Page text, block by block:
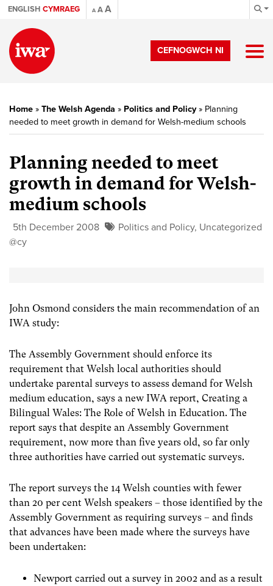
ENGLISH CYMRAEG A AA
CEFNOGWCH NI
Home » The Welsh Agenda » Politics and Policy» Planning
needed to meet growth in demand for Welsh-medium schools
Planning needed to meet
growth in demand for Welsh-
medium schools
5th December 2008 Politics and Policy, Uncategorized
@cy
John Osmond considers the main recommendation of an
IWA study:
The Assembly Government should enforce its
requirement that Welsh local authorities should
undertake parental surveys to assess demand for Welsh
medium education, says a new IWA report, Creating a
Bilingual Wales: The Role of Welsh in Education. The
report says that despite an Assembly Government
requirement, now more than five years old, so far only
three authorities have carried out systematic surveys.
The report surveys the 14 Welsh counties with fewer
than 20 per cent Welsh speakers – those identified by the
Assembly Government as requiring surveys – and finds
that advances have been made where the surveys have
been undertaken:
Newport carried out a survey in 2002 and as a result